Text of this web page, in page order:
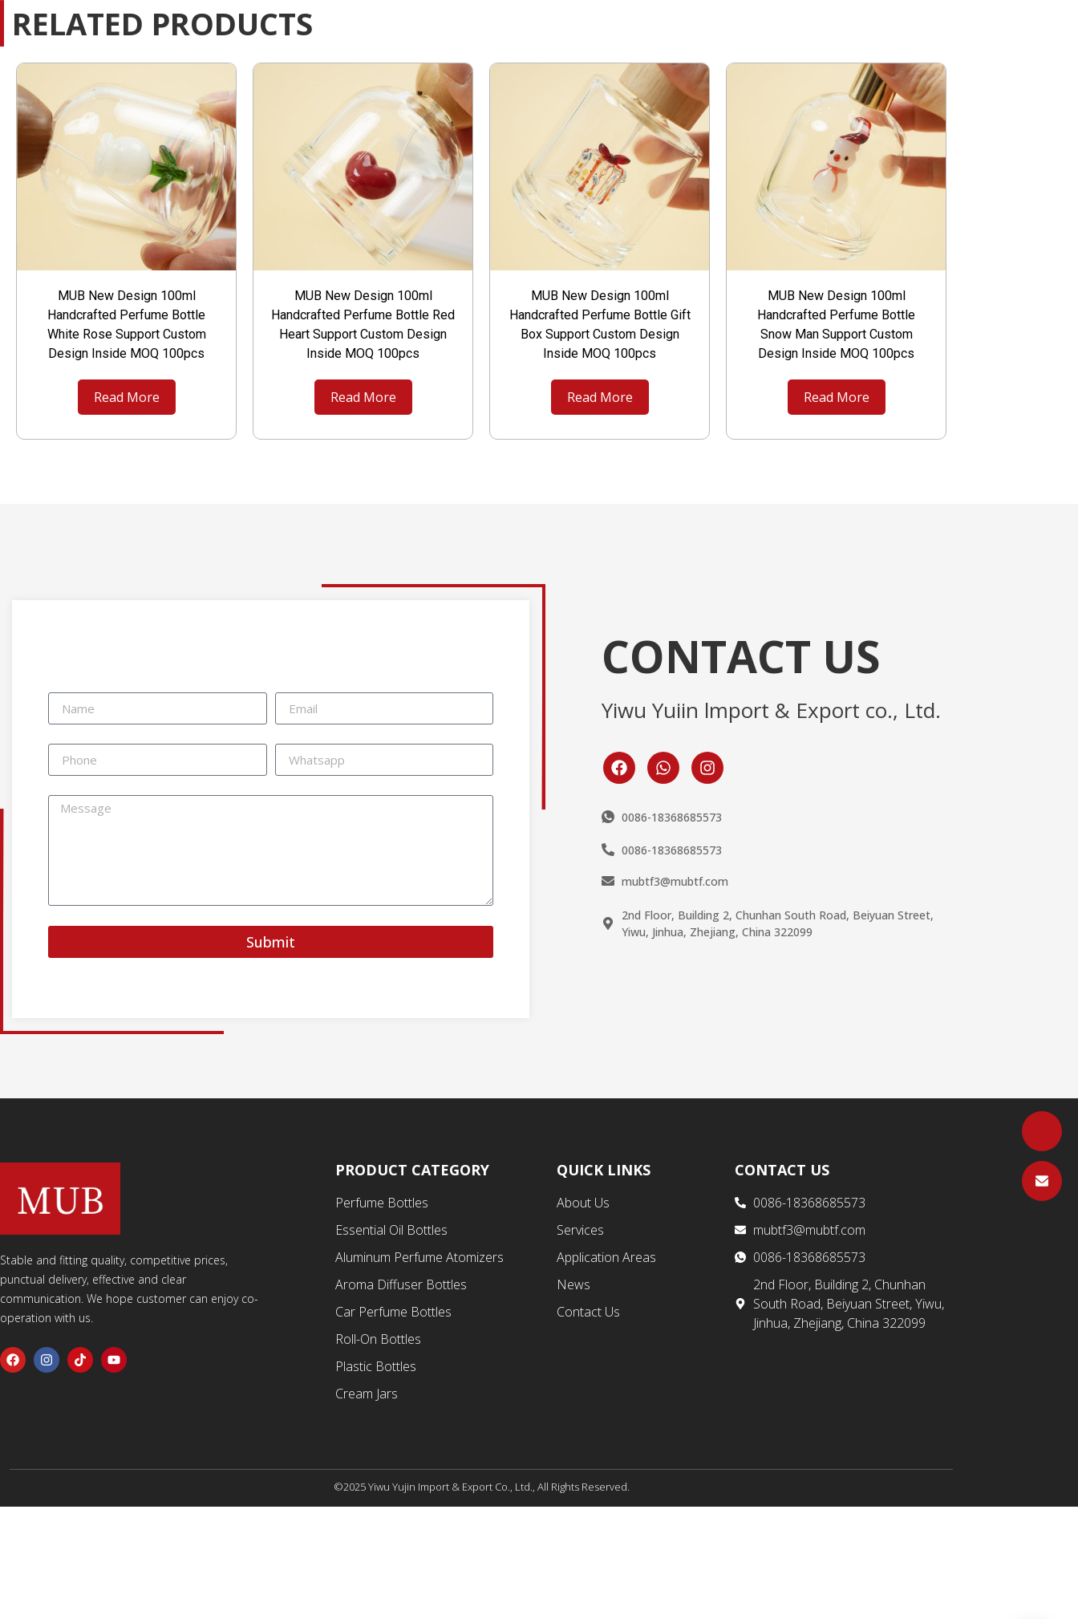
RELATED PRODUCTS
MUB New Design 100ml
Handcrafted Perfume Bottle
White Rose Support Custom
Design Inside MOQ 100pcs
Read More
MUB New Design 100ml
Handcrafted Perfume Bottle Red
Heart Support Custom Design
Inside MOQ 100pcs
Read More
MUB New Design 100ml
Handcrafted Perfume Bottle Gift
Box Support Custom Design
Inside MOQ 100pcs
Read More
MUB New Design 100ml
Handcrafted Perfume Bottle
Snow Man Support Custom
Design Inside MOQ 100pcs
Read More
Submit
CONTACT US
Yiwu Yuiin lmport & Export co., Ltd.
0086-18368685573
0086-18368685573
mubtf3@mubtf.com
2nd Floor, Building 2, Chunhan South Road, Beiyuan Street,
Yiwu, Jinhua, Zhejiang, China 322099
Stable and fitting quality, competitive prices,
punctual delivery, effective and clear
communication. We hope customer can enjoy co-
operation with us.
PRODUCT CATEGORY
Perfume Bottles
Essential Oil Bottles
Aluminum Perfume Atomizers
Aroma Diffuser Bottles
Car Perfume Bottles
Roll-On Bottles
Plastic Bottles
Cream Jars
QUICK LINKS
About Us
Services
Application Areas
News
Contact Us
CONTACT US
0086-18368685573
mubtf3@mubtf.com
0086-18368685573
2nd Floor, Building 2, Chunhan
South Road, Beiyuan Street, Yiwu,
Jinhua, Zhejiang, China 322099
©2025 Yiwu Yujin Import & Export Co., Ltd., All Rights Reserved.